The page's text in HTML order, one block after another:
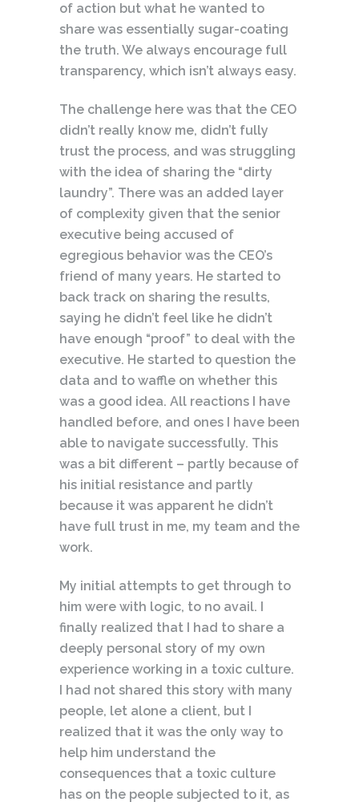
of action but what he wanted to
share was essentially sugar-coating
the truth. We always encourage full
transparency, which isn’t always easy.
The challenge here was that the CEO
didn’t really know me, didn’t fully
trust the process, and was struggling
with the idea of sharing the “dirty
laundry”. There was an added layer
of complexity given that the senior
executive being accused of
egregious behavior was the CEO’s
friend of many years. He started to
back track on sharing the results,
saying he didn’t feel like he didn’t
have enough “proof” to deal with the
executive. He started to question the
data and to waffle on whether this
was a good idea. All reactions I have
handled before, and ones I have been
able to navigate successfully. This
was a bit different – partly because of
his initial resistance and partly
because it was apparent he didn’t
have full trust in me, my team and the
work.
My initial attempts to get through to
him were with logic, to no avail. I
finally realized that I had to share a
deeply personal story of my own
experience working in a toxic culture.
I had not shared this story with many
people, let alone a client, but I
realized that it was the only way to
help him understand the
consequences that a toxic culture
has on the people subjected to it, as